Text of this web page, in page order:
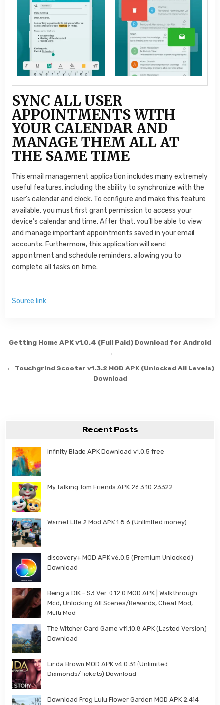
SYNC ALL USER
APPOINTMENTS WITH
YOUR CALENDAR AND
MANAGE THEM ALL AT
THE SAME TIME
This email management application includes many extremely
useful features, including the ability to synchronize with the
user’s calendar and clock. To configure and make this feature
available, you must first grant permission to access your
device’s calendar and time. After that, you’ll be able to view
and manage important appointments saved in your email
accounts. Furthermore, this application will send
appointment and schedule reminders, allowing you to
complete all tasks on time.
Source link
Post navigation
Getting Home APK v1.0.4 (Full Paid) Download for Android
→
← Touchgrind Scooter v1.3.2 MOD APK (Unlocked All Levels)
Download
Recent Posts
Infinity Blade APK Download v1.0.5 free
My Talking Tom Friends APK 26.3.10.23322
Warnet Life 2 Mod APK 1.8.6 (Unlimited money)
discovery+ MOD APK v6.0.5 (Premium Unlocked)
Download
Being a DIK – S3 Ver. 0.12.0 MOD APK | Walkthrough
Mod, Unlocking All Scenes/Rewards, Cheat Mod,
Multi Mod
The Witcher Card Game v11.10.8 APK (Lasted Version)
Download
Linda Brown MOD APK v4.0.31 (Unlimited
Diamonds/Tickets) Download
Download Frog Lulu Flower Garden MOD APK 2.414